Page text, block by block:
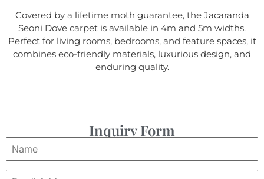
Covered by a lifetime moth guarantee, the Jacaranda
Seoni Dove carpet is available in 4m and 5m widths.
Perfect for living rooms, bedrooms, and feature spaces, it
combines eco-friendly materials, luxurious design, and
enduring quality.
Inquiry Form